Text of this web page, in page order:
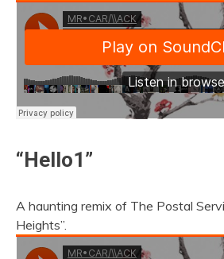
“Hello1”
A haunting remix of The Postal
Heights”.